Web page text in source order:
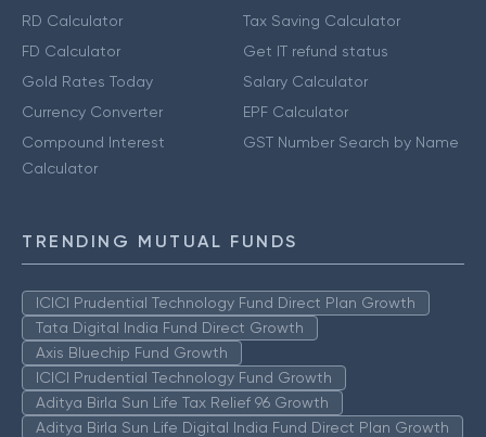
RD Calculator
FD Calculator
Gold Rates Today
Currency Converter
Compound Interest
Calculator
Tax Saving Calculator
Get IT refund status
Salary Calculator
EPF Calculator
GST Number Search by Name
TRENDING MUTUAL FUNDS
ICICI Prudential Technology Fund Direct Plan Growth
Tata Digital India Fund Direct Growth
Axis Bluechip Fund Growth
ICICI Prudential Technology Fund Growth
Aditya Birla Sun Life Tax Relief 96 Growth
Aditya Birla Sun Life Digital India Fund Direct Plan Growth